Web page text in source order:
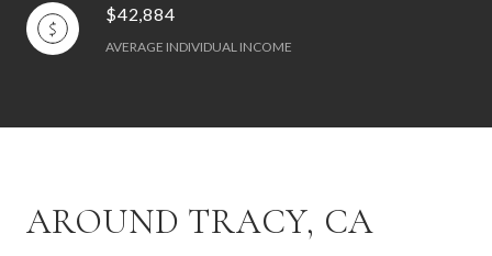
$42,884
AVERAGE INDIVIDUAL INCOME
AROUND TRACY, CA